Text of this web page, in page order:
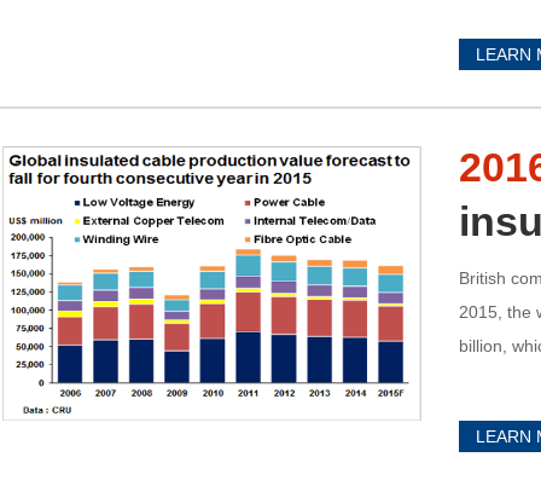
LEARN
British
2015, the
billion,
LEARN